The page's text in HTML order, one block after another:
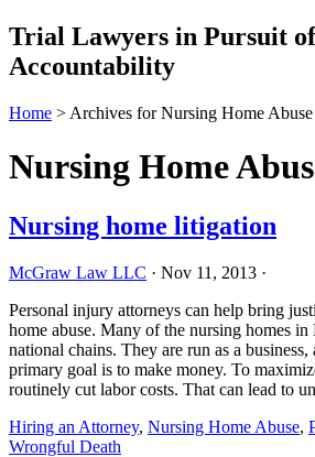
Trial Lawyers in Pursuit of
Accountability
Home > Archives for Nursing Home Abuse
Nursing Home
Nursing home litigation
McGraw Law LLC · Nov 11, 2013 ·
Personal injury attorneys can help bring
home abuse. Many of the nursing homes
national chains. They are run as a business,
primary goal is to make money. To
routinely cut labor costs. That can lead to
Hiring an Attorney, Nursing Home Abuse,
Wrongful Death